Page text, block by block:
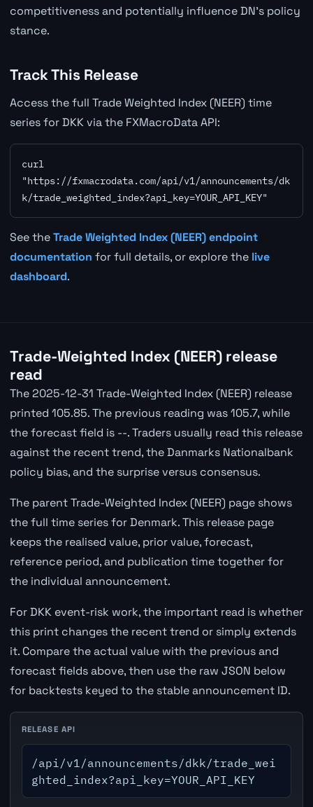
competitiveness and potentially influence DN's policy
stance.
Track This Release
Access the full Trade Weighted Index (NEER) time
series for DKK via the FXMacroData API:
curl
"https://fxmacrodata.com/api/v1/announcements/dk
k/trade_weighted_index?api_key=YOUR_API_KEY"
See theTrade Weighted Index (NEER) endpoint
documentation for full details, or explore the live
dashboard.
Trade-Weighted Index (NEER) release
read
The 2025-12-31 Trade-Weighted Index (NEER) release
printed 105.85. The previous reading was 105.7, while
the forecast field is --. Traders usually read this release
against the recent trend, the Danmarks Nationalbank
policy bias, and the surprise versus consensus.
The parent Trade-Weighted Index (NEER) page shows
the full time series for Denmark. This release page
keeps the realised value, prior value, forecast,
reference period, and publication time together for
the individual announcement.
For DKK event-risk work, the important read is whether
this print changes the recent trend or simply extends
it. Compare the actual value with the previous and
forecast fields above, then use the raw JSON below
for backtests keyed to the stable announcement ID.
RELEASE API
/api/v1/announcements/dkk/trade_wei
ghted_index?api_key=YOUR_API_KEY